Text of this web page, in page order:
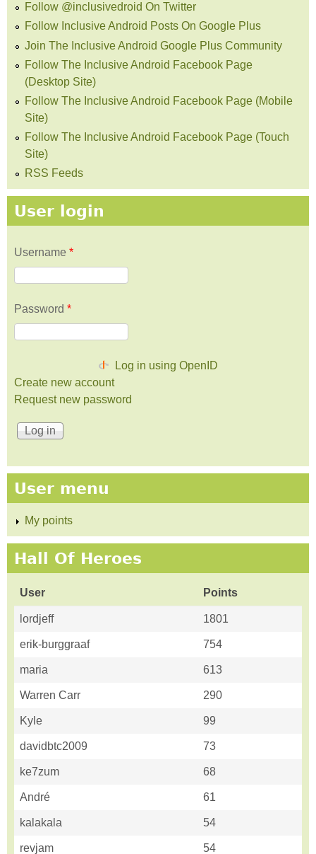
Follow @inclusivedroid On Twitter
Follow Inclusive Android Posts On Google Plus
Join The Inclusive Android Google Plus Community
Follow The Inclusive Android Facebook Page
(Desktop Site)
Follow The Inclusive Android Facebook Page (Mobile
Site)
Follow The Inclusive Android Facebook Page (Touch
Site)
RSS Feeds
User login
Username *
Password *
Log in using OpenID
Create new account
Request new password
User menu
My points
Hall Of Heroes
User Points
lordjeff 1801
erik-burggraaf 754
maria 613
Warren Carr 290
Kyle 99
davidbtc2009 73
ke7zum 68
André 61
kalakala 54
revjam 54